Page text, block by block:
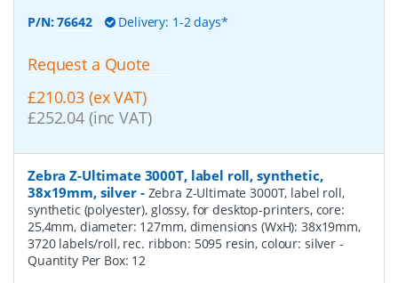
P/N:76642 Delivery: 1-2 days*
Request a Quote
£210.03 (ex VAT)
£252.04 (inc VAT)
Zebra Z-Ultimate 3000T, label roll, synthetic,
38x19mm, silver- Zebra Z-Ultimate 3000T, label roll,
synthetic (polyester), glossy, for desktop-printers, core:
25,4mm, diameter: 127mm, dimensions (WxH): 38x19mm,
3720 labels/roll, rec. ribbon: 5095 resin, colour: silver -
Quantity Per Box: 12